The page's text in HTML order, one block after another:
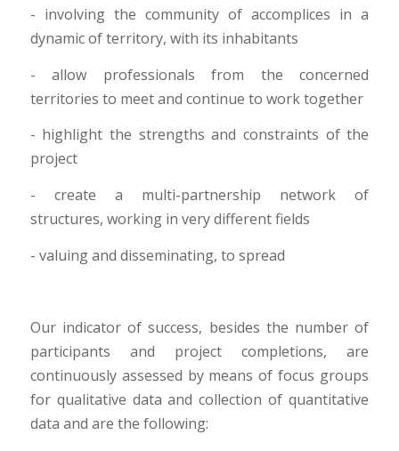
- involving the community of accomplices in a
dynamic of territory, with its inhabitants
- allow professionals from the concerned
territories to meet and continue to work together
- highlight the strengths and constraints of the
project
- create a multi-partnership network of
structures, working in very different fields
- valuing and disseminating, to spread
Our indicator of success, besides the number of
participants and project completions, are
continuously assessed by means of focus groups
for qualitative data and collection of quantitative
data and are the following: